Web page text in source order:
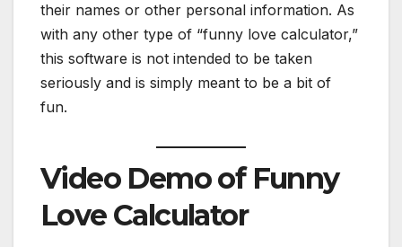
their names or other personal information. As
with any other type of “funny love calculator,”
this software is not intended to be taken
seriously and is simply meant to be a bit of
fun.
Video Demo of Funny
Love Calculator